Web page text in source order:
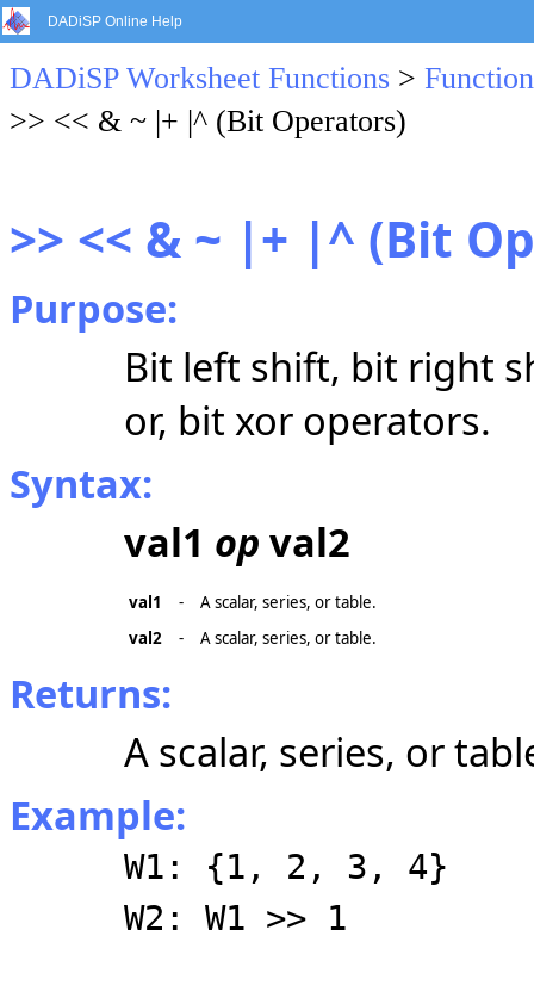
DADiSP Online Help
DADiSP Worksheet Functions >
>> << & ~ |+ |^ (Bit Operators)
>> << & ~ |+ |^ (Bit
Purpose:
Bit left shift, bit right
or, bit xor operators.
Syntax:
val1 op val2
val1 -
A scalar, series, or table.
val2
- A scalar, series, or table.
Returns:
A scalar, series, or
Example:
W1: {1, 2, 3, 4}
W2: W1 >> 1